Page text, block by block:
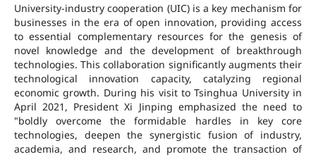
University-industry cooperation (UIC) is a key mechanism for
businesses in the era of open innovation, providing access
to essential complementary resources for the genesis of
novel knowledge and the development of breakthrough
technologies. This collaboration significantly augments their
technological innovation capacity, catalyzing regional
economic growth. During his visit to Tsinghua University in
April 2021, President Xi Jinping emphasized the need to
"boldly overcome the formidable hardles in key core
technologies, deepen the synergistic fusion of industry,
academia, and research, and promote the transaction of